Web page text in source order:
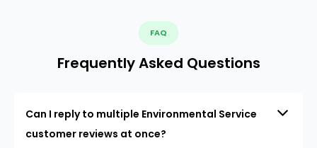
FAQ
Frequently Asked Questions
Can I reply to multiple Environmental Service
customer reviews at once?